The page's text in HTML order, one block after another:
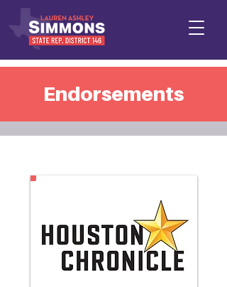
Endorsements